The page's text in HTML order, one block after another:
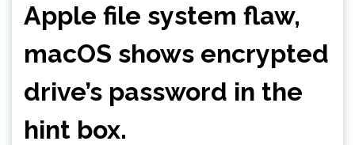
Apple file system flaw,
macOS shows encrypted
drive’s password in the
hint box.